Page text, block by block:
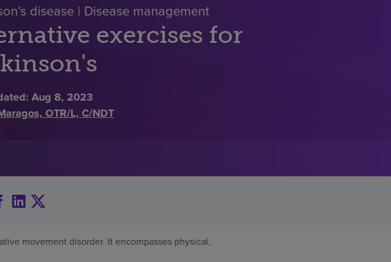
disease | Disease management
exercises for
Aug 8, 2023
OTR/L, C/NDT
movement disorder. It encompasses physical,